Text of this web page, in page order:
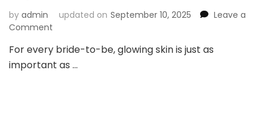
by admin updated on September 10, 2025
Leave a
Comment
Glow
Facial:
For every bride-to-be, glowing skin is just as
important as …